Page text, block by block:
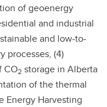
of geoenergy
and industrial
and low-to-
processes, (4)
CO2 storage in Alberta
of the thermal
Energy Harvesting